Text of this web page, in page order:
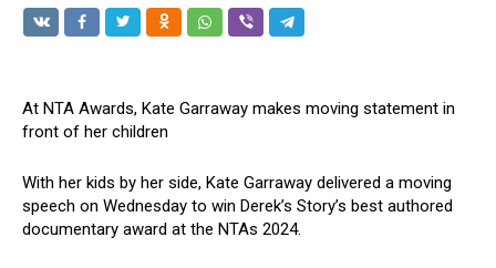
At NTA Awards, Kate Garraway makes moving statement in
front of her children
With her kids by her side, Kate Garraway delivered a moving
speech on Wednesday to win Derek’s Story’s best authored
documentary award at the NTAs 2024.